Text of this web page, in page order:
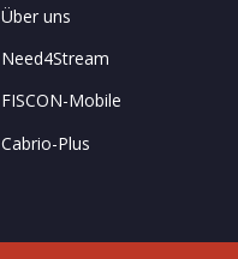
Über uns
Need4Stream
FISCON-Mobile
Cabrio-Plus